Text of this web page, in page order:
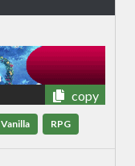
copy
Vanilla RPG